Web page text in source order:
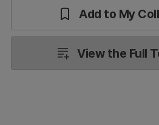
Add to My
View the Full